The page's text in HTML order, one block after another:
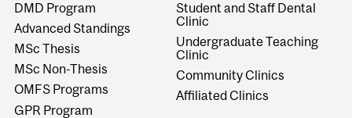
DMD Program
Advanced Standings
MSc Thesis
MSc Non-Thesis
OMFS Programs
GPR Program
Student and Staff Dental
Clinic
Undergraduate Teaching
Clinic
Community Clinics
Affiliated Clinics